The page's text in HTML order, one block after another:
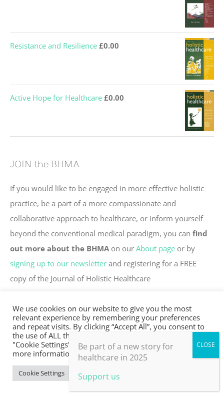
Resistance and Resilience £0.00
Active Hope for Healthcare £0.00
JOIN the BHMA
If you would like to be engaged in more effective holistic
practice, be a part of a more compassionate and
collaborative approach to healthcare, or inform yourself
beyond the conventional medical paradigm, you can find
out more about the BHMAon our About page or by
signing up to our newsletter and registering for a FREE
copy of the Journal of Holistic Healthcare
all the Journals for FREE and other membership
benefits.
We use cookies on our website to give you the most
relevant experience by remembering your preferences
and repeat visits. By clicking “Accept All”, you consent to
the use of ALL the cookies. However, you may visit
"Cookie Settings" to provide a controlled consent. For
more information, take a look at our privacy policy.
Cookie Settings Accept All
Be part of a new story for
healthcare in 2025
Support us